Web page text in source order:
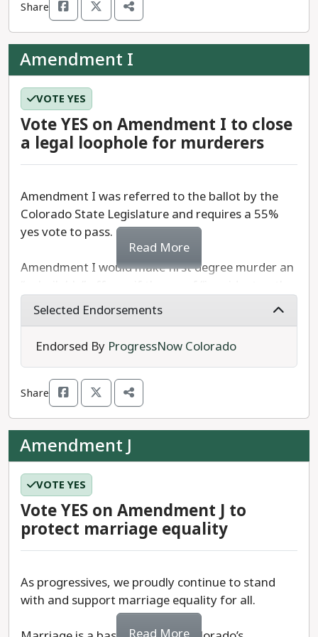
begin.
The constitutional measure requires a 55% ‘yes’
vote to pass.
Share
Amendment I
VOTE YES
Vote YES on Amendment I to close
a legal loophole for murderers
Amendment I was referred to the ballot by the
Colorado State Legislature and requires a 55%
yes vote to pass.
Amendment I would make first degree murder an
presumption is great.”
In short, Amendment I adds first degree murder
to the list of offenses for which a person can be
held without bail in Colorado.
We recommend aYESvote on Amendment I.
Read More
Selected Endorsements
Endorsed By ProgressNow Colorado
Share
Amendment J
VOTE YES
Vote YES on Amendment J to
protect marriage equality
As progressives, we proudly continue to stand
with and support marriage equality for all.